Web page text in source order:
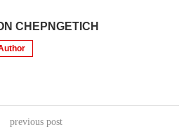
CHEPNGETICH
previous post